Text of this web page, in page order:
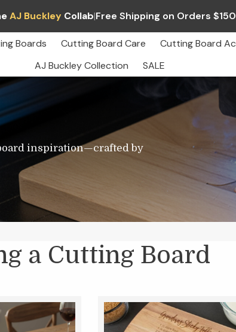
AJ BuckleyCollab|Free Shipping on Orders
Boards Cutting Board Care
Cutting Board
AJ Buckley Collection
SALE
inspiration—crafted by
a Cutting Board